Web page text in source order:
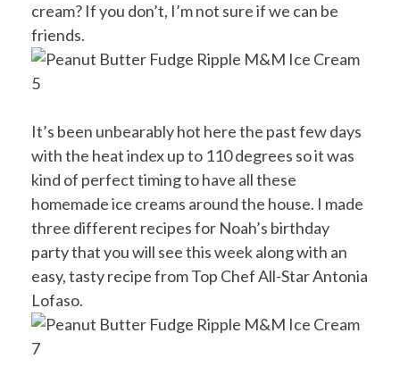
cream? If you don’t, I’m not sure if we can be
friends.
It’s been unbearably hot here the past few days
with the heat index up to 110 degrees so it was
kind of perfect timing to have all these
homemade ice creams around the house. I made
three different recipes for Noah’s birthday
party that you will see this week along with an
easy, tasty recipe from Top Chef All-Star Antonia
Lofaso.